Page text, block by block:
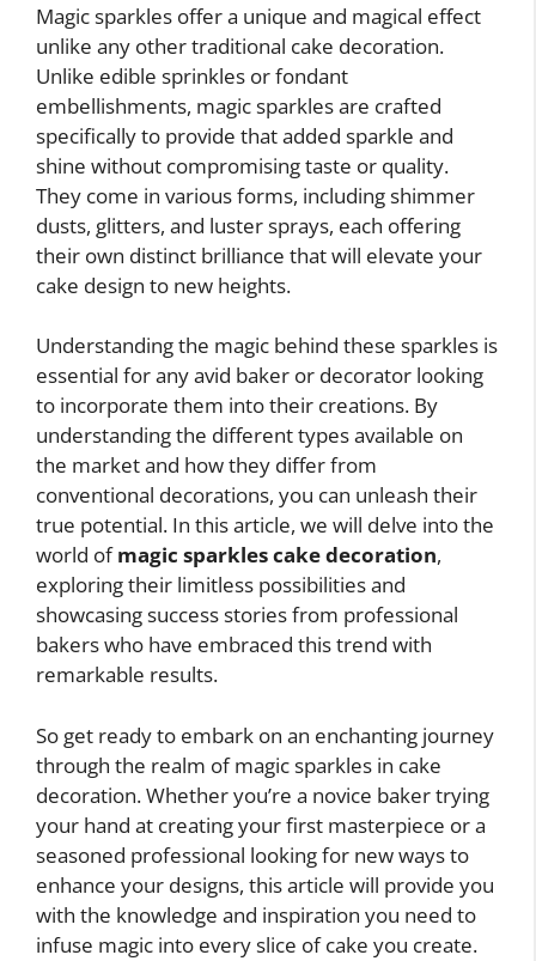
Magic sparkles offer a unique and magical effect
unlike any other traditional cake decoration.
Unlike edible sprinkles or fondant
embellishments, magic sparkles are crafted
specifically to provide that added sparkle and
shine without compromising taste or quality.
They come in various forms, including shimmer
dusts, glitters, and luster sprays, each offering
their own distinct brilliance that will elevate your
cake design to new heights.
Understanding the magic behind these sparkles is
essential for any avid baker or decorator looking
to incorporate them into their creations. By
understanding the different types available on
the market and how they differ from
conventional decorations, you can unleash their
true potential. In this article, we will delve into the
world ofmagic sparkles cake decoration,
exploring their limitless possibilities and
showcasing success stories from professional
bakers who have embraced this trend with
remarkable results.
So get ready to embark on an enchanting journey
through the realm of magic sparkles in cake
decoration. Whether you’re a novice baker trying
your hand at creating your first masterpiece or a
seasoned professional looking for new ways to
enhance your designs, this article will provide you
with the knowledge and inspiration you need to
infuse magic into every slice of cake you create.